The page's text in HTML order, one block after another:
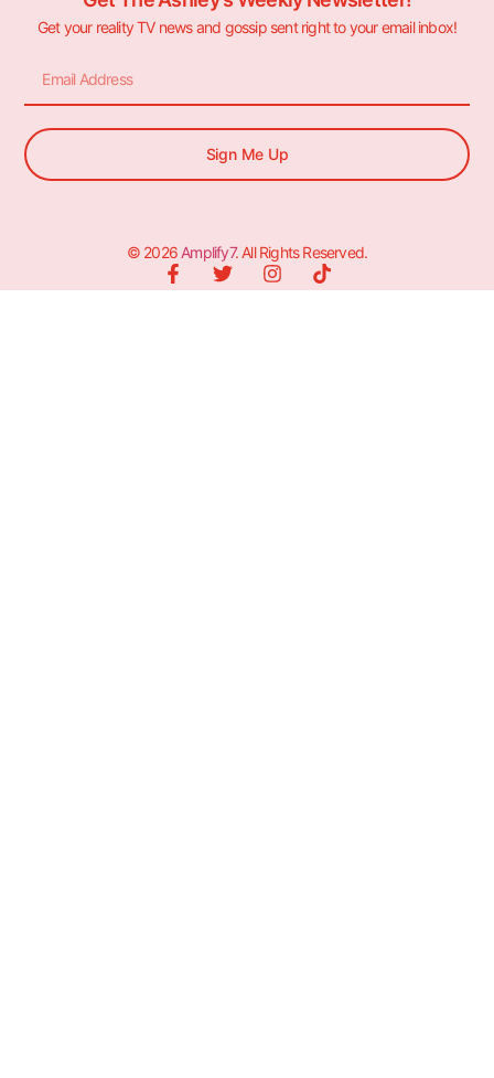
Get your reality TV news and gossip sent right to your email inbox!
Sign Me Up
© 2026 Amplify7. All Rights Reserved.